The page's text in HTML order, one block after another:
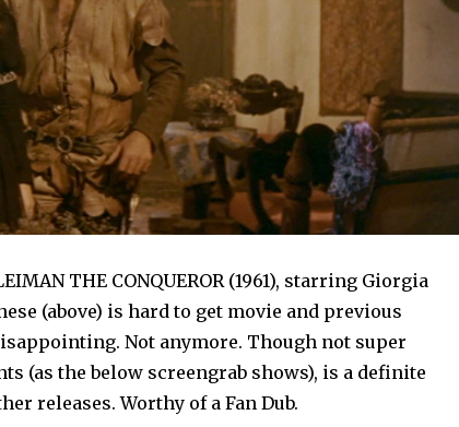
THE CONQUEROR (1961), starring Giorgia
(above) is hard to get movie and previous
Not anymore. Though not super
(as the below screengrab shows), is a definite
releases. Worthy of a Fan Dub.